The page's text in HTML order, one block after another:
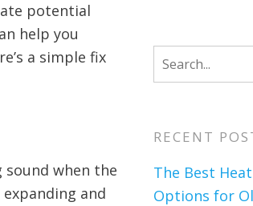
potential
help you
a simple fix
when the
and
RECENT
The Best
Options for